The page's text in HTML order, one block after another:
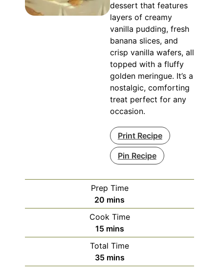
dessert that features
layers of creamy
vanilla pudding, fresh
banana slices, and
crisp vanilla wafers, all
topped with a fluffy
golden meringue. It’s a
nostalgic, comforting
treat perfect for any
occasion.
Print Recipe
Pin Recipe
Prep Time
20 minutes
mins
Cook Time
15minutes
mins
Total Time
35minutes
mins